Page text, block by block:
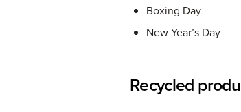
Boxing Day
New Year’s Day
Recycled